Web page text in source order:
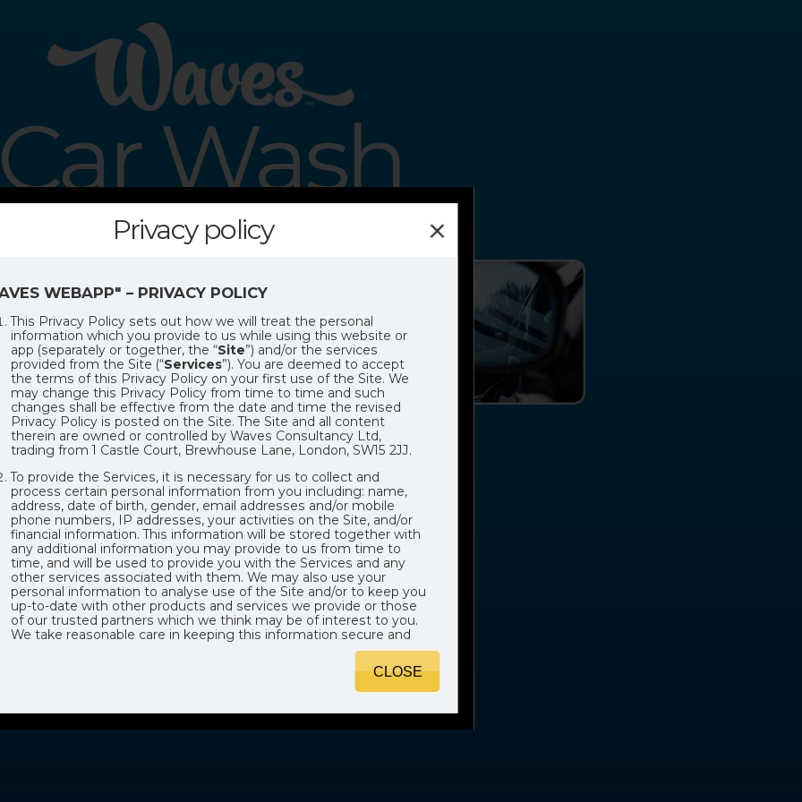
Wash
PROCESSING SYSTEM
Privacy policy
WEBAPP" – PRIVACY POLICY
This Privacy Policy sets out how we will treat the personal
information which you provide to us while using this website or
app (separately or together, the “Site”) and/or the services
provided from the Site (“Services”). You are deemed to accept
the terms of this Privacy Policy on your first use of the Site. We
may change this Privacy Policy from time to time and such
changes shall be effective from the date and time the revised
Privacy Policy is posted on the Site. The Site and all content
therein are owned or controlled by Waves Consultancy Ltd,
trading from 1 Castle Court, Brewhouse Lane, London, SW15 2JJ.
To provide the Services, it is necessary for us to collect and
process certain personal information from you including: name,
address, date of birth, gender, email addresses and/or mobile
phone numbers, IP addresses, your activities on the Site, and/or
financial information. This information will be stored together with
any additional information you may provide to us from time to
time, and will be used to provide you with the Services and any
other services associated with them. We may also use your
personal information to analyse use of the Site and/or to keep you
up-to-date with other products and services we provide or those
of our trusted partners which we think may be of interest to you.
We take reasonable care in keeping this information secure and
preventing any unauthorised access or unlawful use of it. All
personal information is processed by us in accordance with
company to other parties, and Data, where relevant, may be
CLOSE